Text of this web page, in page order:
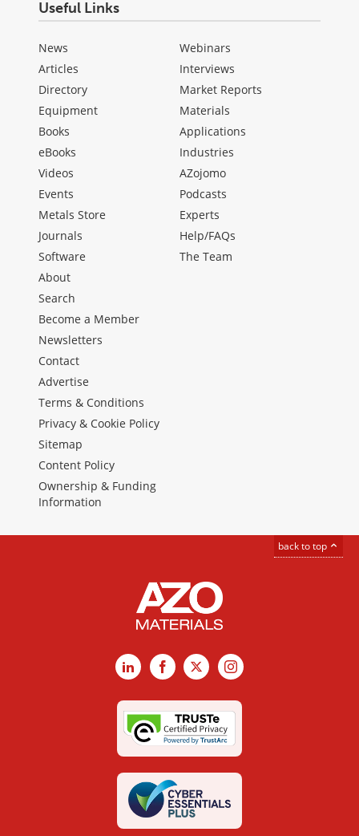
Useful Links
News
Articles
Directory
Equipment
Books
eBooks
Videos
Events
Metals Store
Journals
Software
Webinars
Interviews
Market Reports
Materials
Applications
Industries
AZojomo
Podcasts
Experts
Help/FAQs
The Team
About
Search
Become a Member
Newsletters
Contact
Advertise
Terms & Conditions
Privacy & Cookie Policy
Sitemap
Content Policy
Ownership & Funding
Information
back to top
LinkedInFacebook
X Instagram